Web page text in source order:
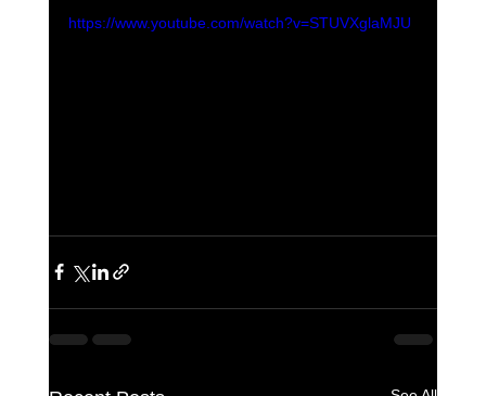
https://www.youtube.com/watch?v=STUVXglaMJU